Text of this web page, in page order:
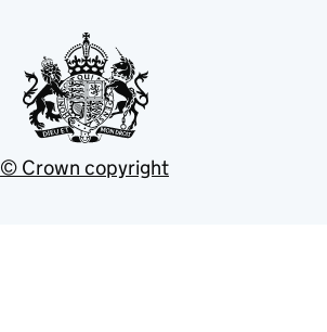
© Crown copyright